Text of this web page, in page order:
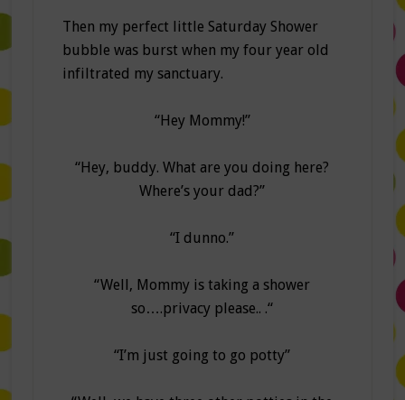
Then my perfect little Saturday Shower
bubble was burst when my four year old
infiltrated my sanctuary.
“Hey Mommy!”
“Hey, buddy. What are you doing here?
Where’s your dad?”
“I dunno.”
“Well, Mommy is taking a shower
so….privacy please.. .“
“I’m just going to go potty”